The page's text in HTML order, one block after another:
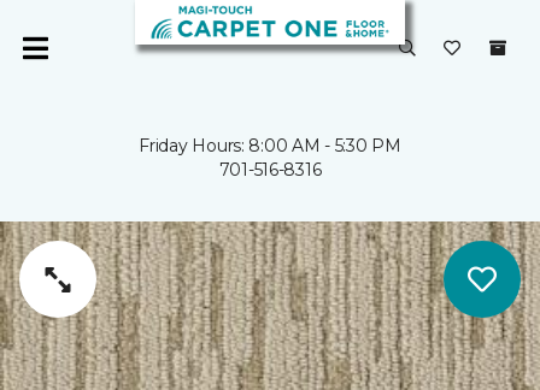
Friday Hours: 8:00 AM - 5:30 PM
701-516-8316